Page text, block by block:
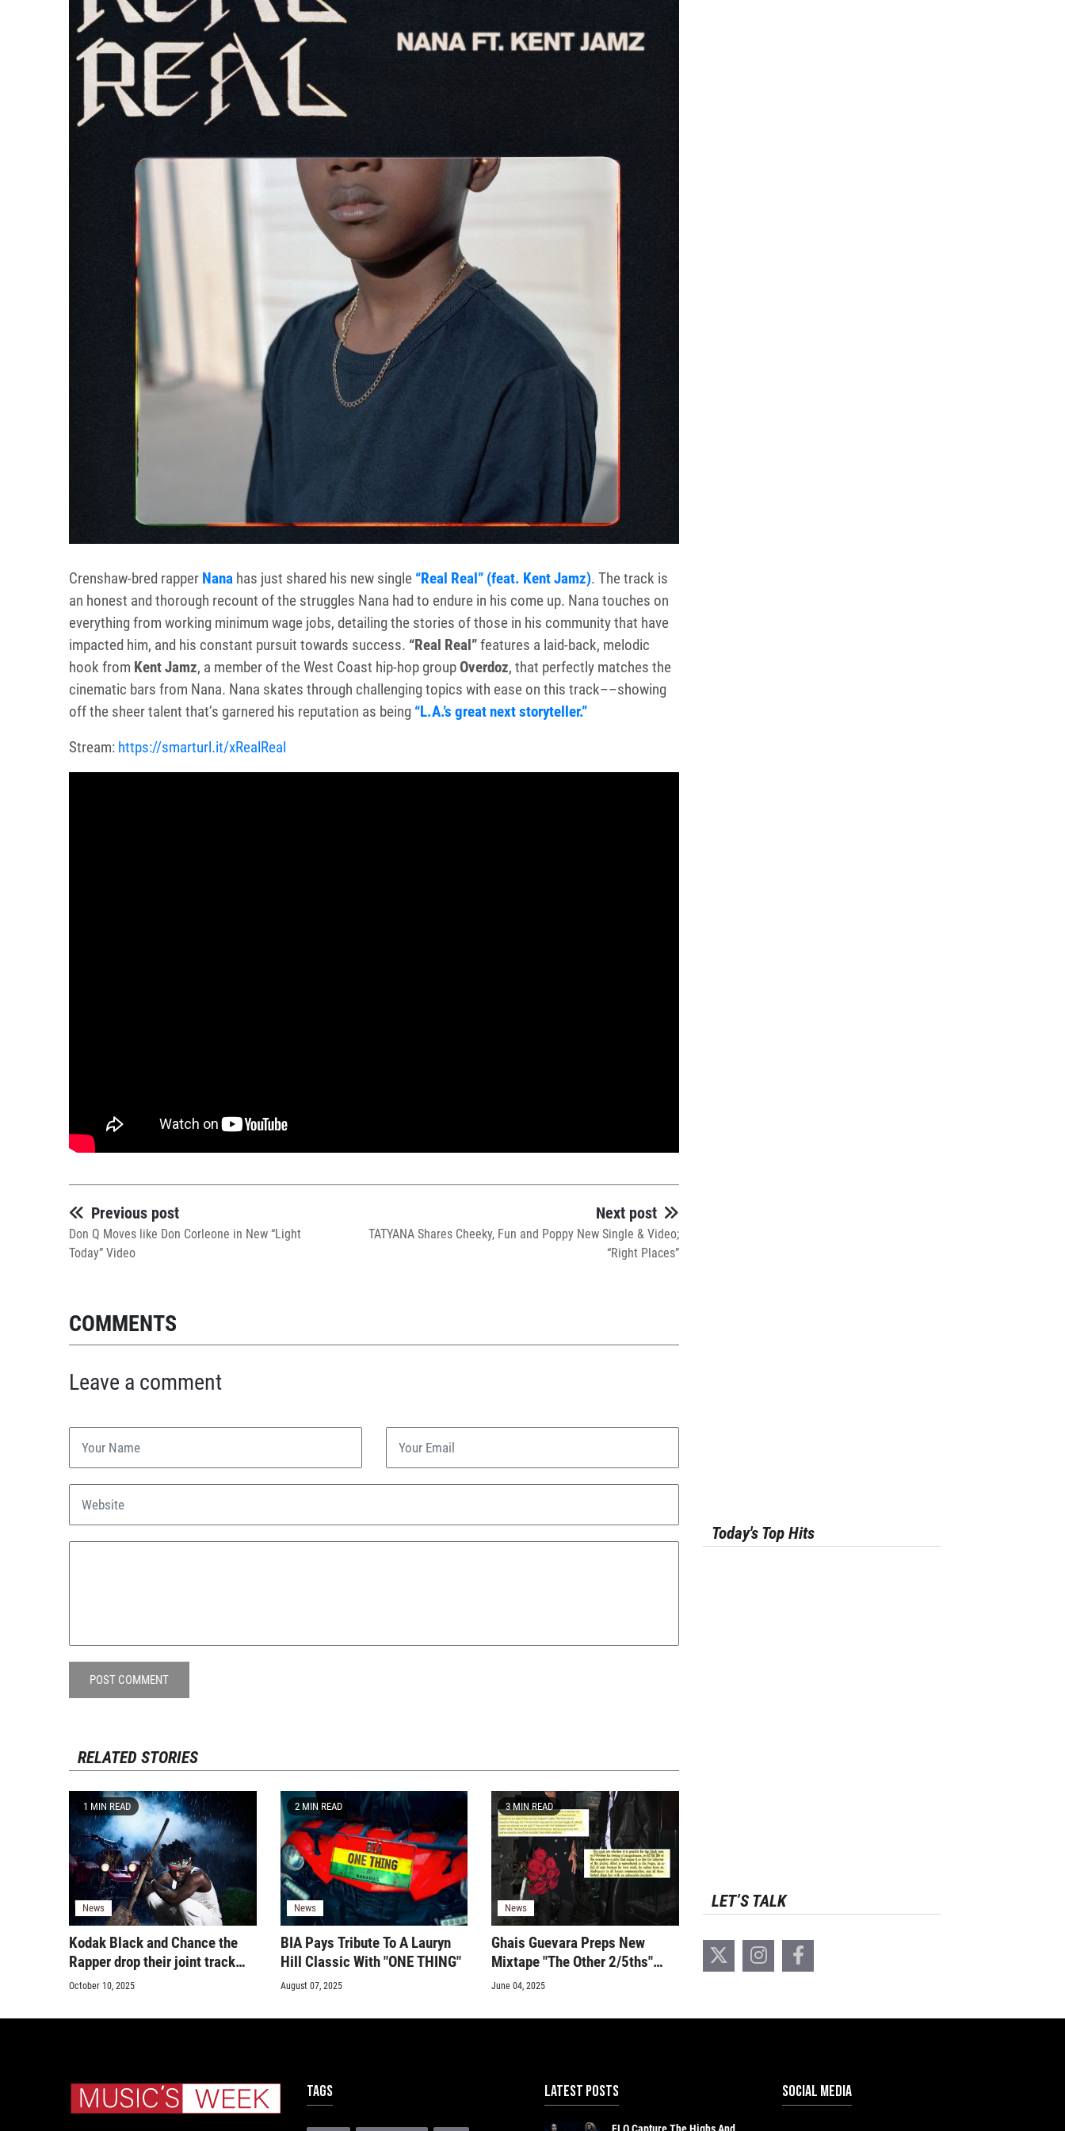
Crenshaw-bred rapper Nana has just shared his new single “Real Real” (feat. Kent Jamz). The track is
an honest and thorough recount of the struggles Nana had to endure in his come up. Nana touches on
everything from working minimum wage jobs, detailing the stories of those in his community that have
impacted him, and his constant pursuit towards success. “Real Real”features a laid-back, melodic
hook from Kent Jamz, a member of the West Coast hip-hop groupOverdoz, that perfectly matches the
cinematic bars from Nana. Nana skates through challenging topics with ease on this track––showing
off the sheer talent that’s garnered his reputation as being “L.A.’s great next storyteller.”
Stream: https://smarturl.it/xRealReal
Previous post
Don Q Moves like Don Corleone in New “Light
Today” Video
Next post
TATYANA Shares Cheeky, Fun and Poppy New Single & Video;
“Right Places”
COMMENTS
Leave a comment
POST COMMENT
RELATED STORIES
News
1 MIN READ
Kodak Black and Chance the
Rapper drop their joint track
‘Still Get Chanel’
October 10, 2025
News
2 MIN READ
BIA Pays Tribute To A Lauryn
Hill Classic With "ONE THING"
August 07, 2025
News
3 MIN READ
Ghais Guevara Preps New
Mixtape "The Other 2/5ths"
With "Nina Narcissist" & "C.I.A
June 04, 2025
Today's Top Hits
LET’S TALK
Tags LATEST POSTS SOCIAL MEDIA